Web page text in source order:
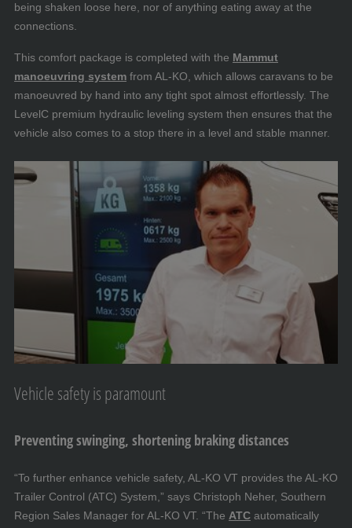
being shaken loose here, nor of anything eating away at the
connections.
This comfort package is completed with the Mammut
manoeuvring system from AL-KO, which allows caravans to be
manoeuvred by hand into any tight spot almost effortlessly. The
LevelC premium hydraulic leveling system then ensures that the
vehicle also comes to a stop there in a level and stable manner.
Vehicle safety is paramount
Preventing swinging, shortening braking distances
“To further enhance vehicle safety, AL-KO VT provides the AL-KO
Trailer Control (ATC) System,” says Christoph Neher, Southern
Region Sales Manager for AL-KO VT. “The ATC automatically